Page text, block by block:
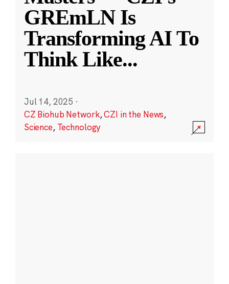
GREmLN Is
Transforming AI To
Think Like...
Jul 14, 2025 ·
CZ Biohub Network,CZI in the News,
Science, Technology